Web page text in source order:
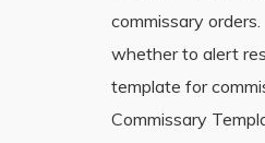
commissary
whether to alert
template for
Commissary